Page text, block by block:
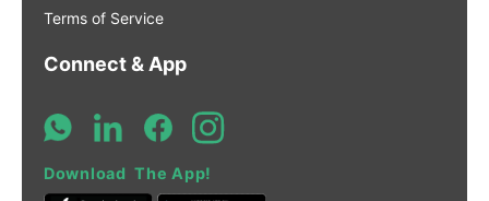
Terms of Service
Connect & App
Download The App!